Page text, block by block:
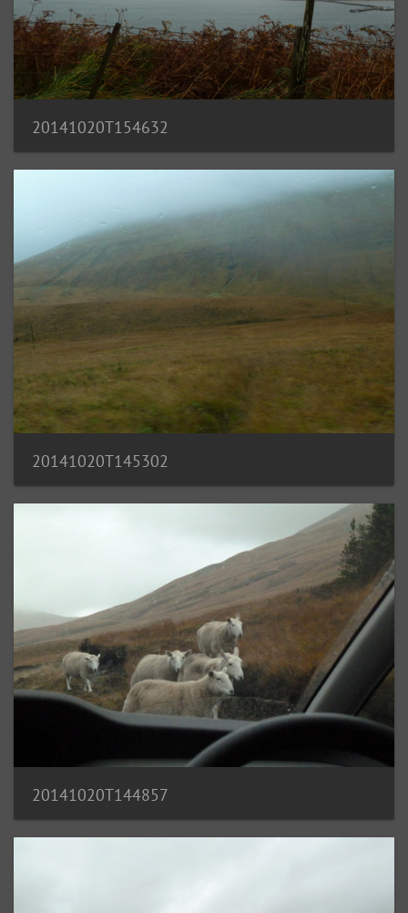
20141020T154632
20141020T145302
20141020T144857